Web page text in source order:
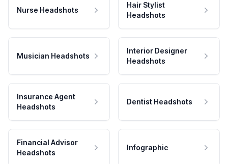
Nurse Headshots
Hair Stylist
Headshots
Musician Headshots
Interior Designer
Headshots
Insurance Agent
Headshots
Dentist Headshots
Financial Advisor
Headshots
Infographic